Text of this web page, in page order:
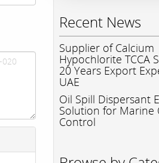
Recent News
Supplier of Calcium
Hypochlorite TCCA
20 Years Export
UAE
Oil Spill Dispersant
Solution for Marine
Control